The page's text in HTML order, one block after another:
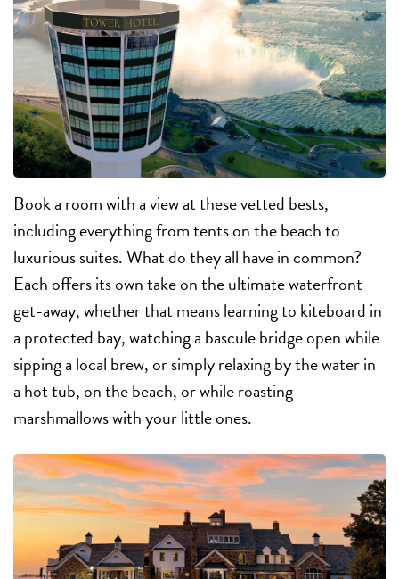
Book a room with a view at these vetted bests,
including everything from tents on the beach to
luxurious suites. What do they all have in common?
Each offers its own take on the ultimate waterfront
get-away, whether that means learning to kiteboard in
a protected bay, watching a bascule bridge open while
sipping a local brew, or simply relaxing by the water in
a hot tub, on the beach, or while roasting
marshmallows with your little ones.